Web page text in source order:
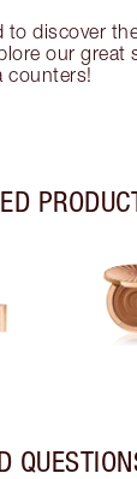
to discover
our great
counters!